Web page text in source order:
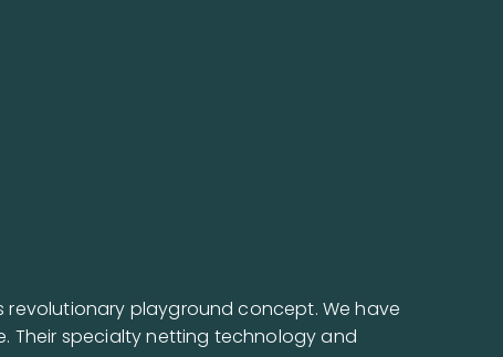
revolutionary playground concept. We have
Their specialty netting technology and